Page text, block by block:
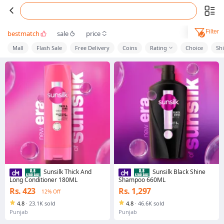
bestmatch sale price Filter
Mall Flash Sale Free Delivery Coins Rating Choice
Sunsilk Thick And
Long Conditioner 180ML
Rs. 423 12% Off
4.8 · 23.1K sold
Punjab
Sunsilk Black Shine
Shampoo 660ML
Rs. 1,297
4.8 · 46.6K sold
Punjab